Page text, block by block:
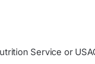
Service or